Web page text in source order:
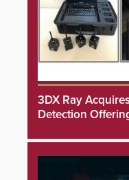
3DX Ray
Detection